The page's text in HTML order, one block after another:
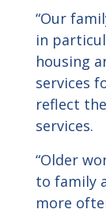
“Our
in
housing
services
reflect
services.
“Older
to family
more